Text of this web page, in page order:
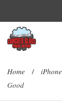
Home / iPhone
Good